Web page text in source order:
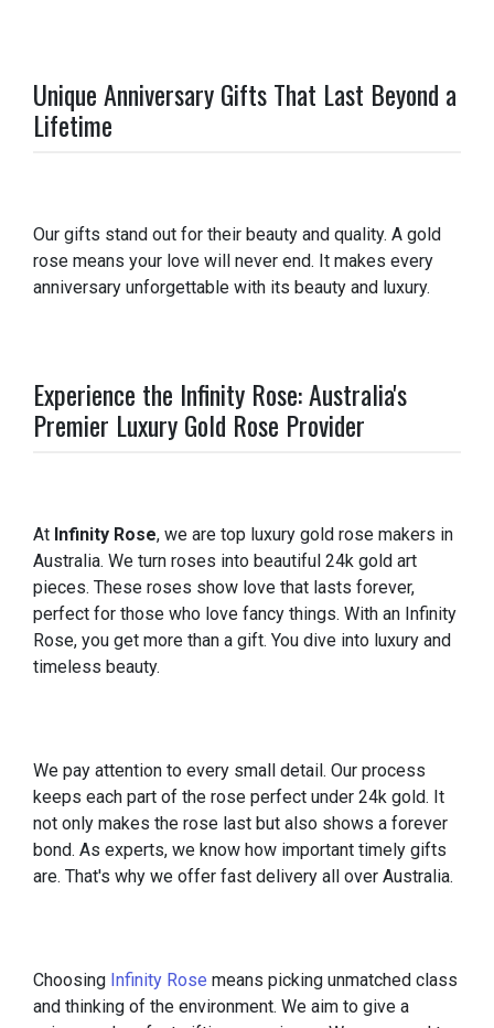
Unique Anniversary Gifts That Last Beyond a
Lifetime
Our gifts stand out for their beauty and quality. A gold
rose means your love will never end. It makes every
anniversary unforgettable with its beauty and luxury.
Experience the Infinity Rose: Australia's
Premier Luxury Gold Rose Provider
At Infinity Rose, we are top luxury gold rose makers in
Australia. We turn roses into beautiful 24k gold art
pieces. These roses show love that lasts forever,
perfect for those who love fancy things. With an Infinity
Rose, you get more than a gift. You dive into luxury and
timeless beauty.
We pay attention to every small detail. Our process
keeps each part of the rose perfect under 24k gold. It
not only makes the rose last but also shows a forever
bond. As experts, we know how important timely gifts
are. That's why we offer fast delivery all over Australia.
Choosing Infinity Rose means picking unmatched class
and thinking of the environment. We aim to give a